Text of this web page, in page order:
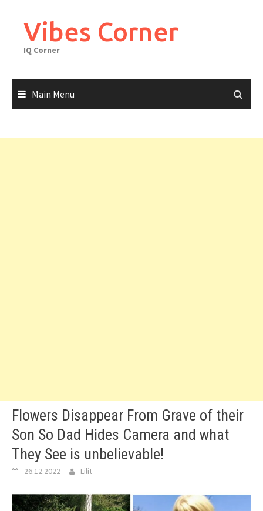
contentVibes Corner
IQ Corner
Main Menu
Flowers Disappear From Grave of their
Son So Dad Hides Camera and what
They See is unbelievable!
26.12.2022 Lilit